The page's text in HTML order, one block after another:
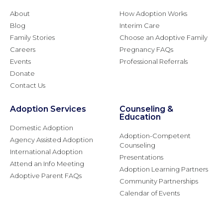
About
Blog
Family Stories
Careers
Events
Donate
Contact Us
How Adoption Works
Interim Care
Choose an Adoptive Family
Pregnancy FAQs
Professional Referrals
Adoption Services
Domestic Adoption
Agency Assisted Adoption
International Adoption
Attend an Info Meeting
Adoptive Parent FAQs
Counseling &
Education
Adoption-Competent
Counseling
Presentations
Adoption Learning Partners
Community Partnerships
Calendar of Events